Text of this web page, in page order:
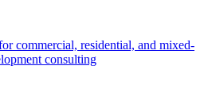
commercial, residential, and mixed-
consulting